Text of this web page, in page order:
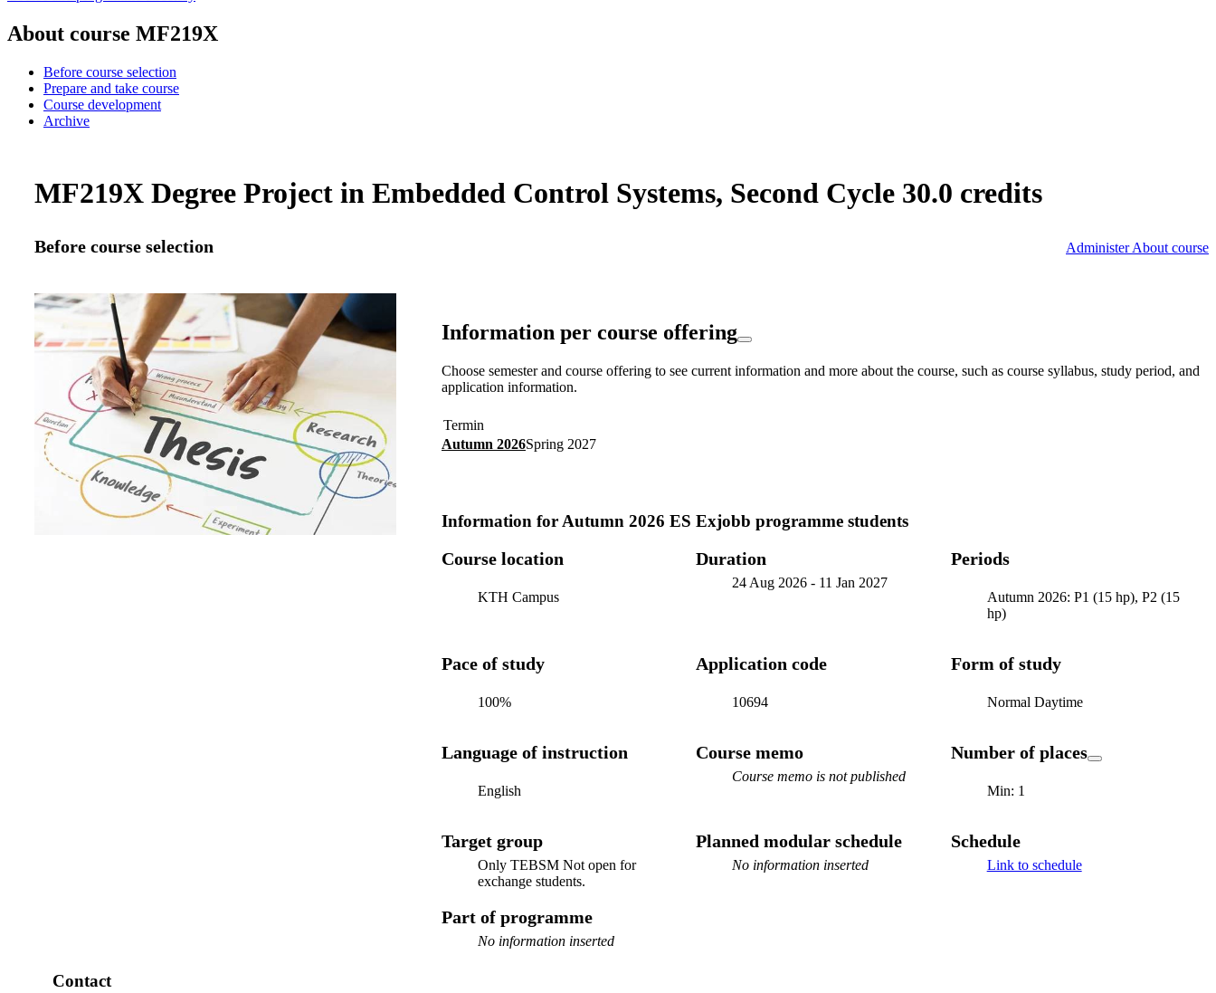
About course MF219X
Before course selection
Prepare and take course
Course development
Archive
MF219X Degree Project in Embedded Control Systems, Second Cycle 30.0 credits
Before course selection Administer About course
Information per course offering
Choose semester and course offering to see current information and more about the course, such as course syllabus, study period, and
application information.
Termin
Autumn 2026Spring 2027
Information forAutumn 2026 ES Exjobb programme students
Course location
KTH Campus
Duration
24 Aug 2026 - 11 Jan 2027
Periods
Autumn 2026: P1 (15 hp), P2 (15
hp)
Pace of study
100%
Application code
10694
Form of study
Normal Daytime
Language of instruction
English
Course memo
Course memo is not published
Number of places
Min: 1
Target group
Only TEBSM Not open for
exchange students.
Planned modular schedule
No information inserted
Schedule
Link to schedule
Part of programme
No information inserted
Contact